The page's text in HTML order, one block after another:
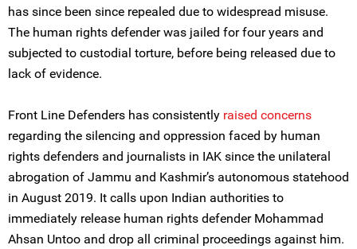
has since been since repealed due to widespread misuse.
The human rights defender was jailed for four years and
subjected to custodial torture, before being released due to
lack of evidence.
Front Line Defenders has consistently raised concerns
regarding the silencing and oppression faced by human
rights defenders and journalists in IAK since the unilateral
abrogation of Jammu and Kashmir’s autonomous statehood
in August 2019. It calls upon Indian authorities to
immediately release human rights defender Mohammad
Ahsan Untoo and drop all criminal proceedings against him.